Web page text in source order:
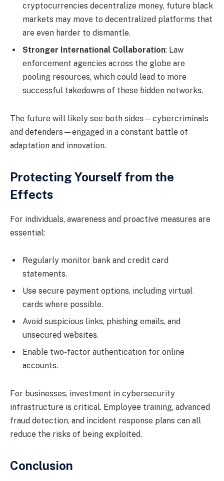
cryptocurrencies decentralize money, future black
markets may move to decentralized platforms that
are even harder to dismantle.
Stronger International Collaboration: Law
enforcement agencies across the globe are
pooling resources, which could lead to more
successful takedowns of these hidden networks.
The future will likely see both sides—cybercriminals
and defenders—engaged in a constant battle of
adaptation and innovation.
Protecting Yourself from the
Effects
For individuals, awareness and proactive measures are
essential:
Regularly monitor bank and credit card
statements.
Use secure payment options, including virtual
cards where possible.
Avoid suspicious links, phishing emails, and
unsecured websites.
Enable two-factor authentication for online
accounts.
For businesses, investment in cybersecurity
infrastructure is critical. Employee training, advanced
fraud detection, and incident response plans can all
reduce the risks of being exploited.
Conclusion